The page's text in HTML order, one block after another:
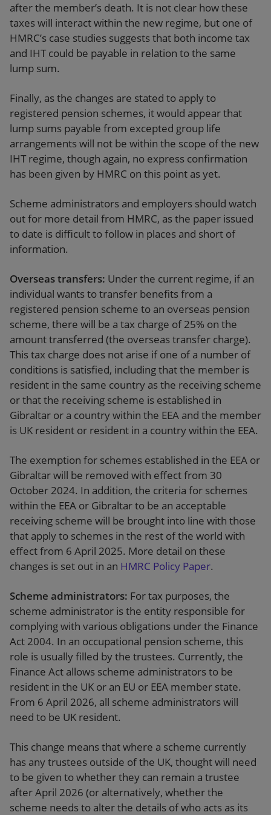
after the member’s death. It is not clear how these
taxes will interact within the new regime, but one of
HMRC’s case studies suggests that both income tax
and IHT could be payable in relation to the same
lump sum.
Finally, as the changes are stated to apply to
registered pension schemes, it would appear that
lump sums payable from excepted group life
arrangements will not be within the scope of the new
IHT regime, though again, no express confirmation
has been given by HMRC on this point as yet.
Scheme administrators and employers should watch
out for more detail from HMRC, as the paper issued
to date is difficult to follow in places and short of
information.
Overseas transfers: Under the current regime, if an
individual wants to transfer benefits from a
registered pension scheme to an overseas pension
scheme, there will be a tax charge of 25% on the
amount transferred (the overseas transfer charge).
This tax charge does not arise if one of a number of
conditions is satisfied, including that the member is
resident in the same country as the receiving scheme
or that the receiving scheme is established in
Gibraltar or a country within the EEA and the member
is UK resident or resident in a country within the EEA.
The exemption for schemes established in the EEA or
Gibraltar will be removed with effect from 30
October 2024. In addition, the criteria for schemes
within the EEA or Gibraltar to be an acceptable
receiving scheme will be brought into line with those
that apply to schemes in the rest of the world with
effect from 6 April 2025. More detail on these
changes is set out in an HMRC Policy Paper.
Scheme administrators: For tax purposes, the
scheme administrator is the entity responsible for
complying with various obligations under the Finance
Act 2004. In an occupational pension scheme, this
role is usually filled by the trustees. Currently, the
Finance Act allows scheme administrators to be
resident in the UK or an EU or EEA member state.
From 6 April 2026, all scheme administrators will
need to be UK resident.
This change means that where a scheme currently
has any trustees outside of the UK, thought will need
to be given to whether they can remain a trustee
after April 2026 (or alternatively, whether the
scheme needs to alter the details of who acts as its